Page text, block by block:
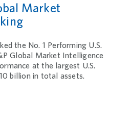
Market
the No. 1 Performing U.S.
Global Market Intelligence
at the largest U.S.
billion in total assets.